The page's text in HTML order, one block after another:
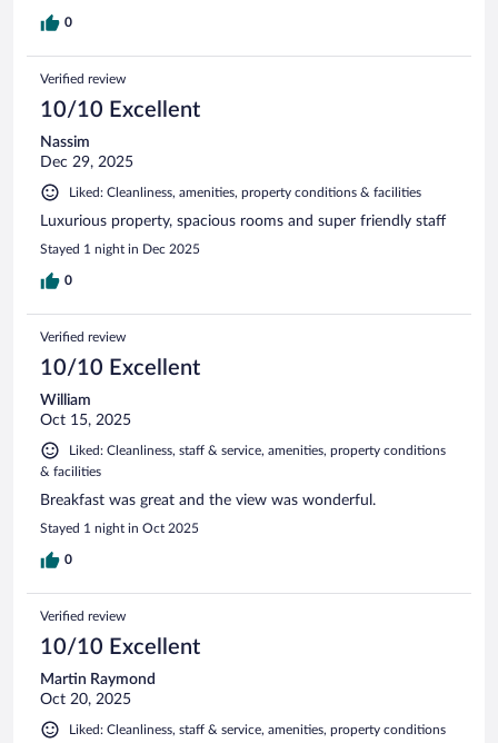
0
Verified review
10/10 Excellent
Nassim
Dec 29, 2025
Liked: Cleanliness, amenities, property conditions & facilities
Luxurious property, spacious rooms and super friendly staff
Stayed 1 night in Dec 2025
0
Verified review
10/10 Excellent
William
Oct 15, 2025
Liked: Cleanliness, staff & service, amenities, property conditions
& facilities
Breakfast was great and the view was wonderful.
Stayed 1 night in Oct 2025
0
Verified review
10/10 Excellent
Martin Raymond
Oct 20, 2025
Liked: Cleanliness, staff & service, amenities, property conditions